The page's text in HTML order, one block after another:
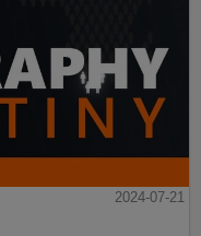
2024-07-21